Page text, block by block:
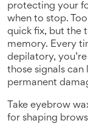
protecting your
when to stop.
quick fix, but the
memory. Every
depilatory,
those signals
permanent
Take eyebrow
for shaping